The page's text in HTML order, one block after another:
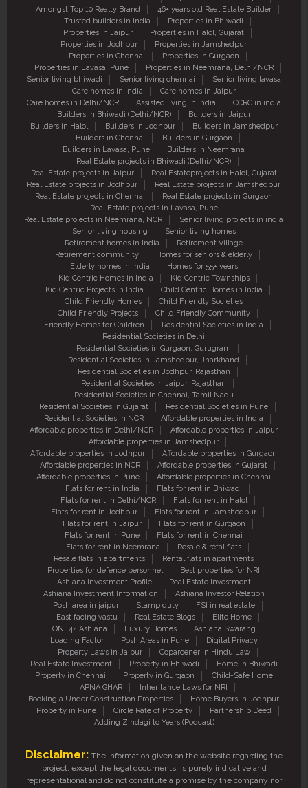
Amongst Top 10 Realty Brand
46+ years old Real Estate Builder
Trusted builders in india
Properties in Bhiwadi
Properties in Jaipur
Properties in Halol, Gujarat
Properties in Jodhpur
Properties in Jamshedpur
Properties in Chennai
Properties in Gurgaon
Properties in Lavasa, Pune
Properties in Neemrana, Delhi/NCR
Senior living bhiwadi
Senior living chennai
Senior living lavasa
Care homes in India
Care homes in Jaipur
Care homes in Delhi/NCR
Assisted living in india
CCRC in india
Builders in Bhiwadi (Delhi/NCR)
Builders in Jaipur
Builders in Halol
Builders in Jodhpur
Builders in Jamshedpur
Builders in Chennai
Builders in Gurgaon
Builders in Lavasa, Pune
Builders in Neemrana
Real Estate projects in Bhiwadi (Delhi/NCR)
Real Estate projects in Jaipur
Real Estateprojects in Halol, Gujarat
Real Estate projects in Jodhpur
Real Estate projects in Jamshedpur
Real Estate projects in Chennai
Real Estate projects in Gurgaon
Real Estate projects in Lavasa, Pune
Real Estate projects in Neemrana, NCR
Senior living projects in india
Senior living housing
Senior living homes
Retirement homes in India
Retirement Village
Retirement community
Homes for seniors & elderly
Elderly homes in India
Homes for 55+ years
Kid Centric Homes in India
Kid Centric Townships
Kid Centric Projects in India
Child Centric Homes in India
Child Friendly Homes
Child Friendly Societies
Child Friendly Projects
Child Friendly Community
Friendly Homes for Children
Residential Societies in India
Residential Societies in Delhi
Residential Societies in Gurgaon, Gurugram
Residential Societies in Jamshedpur, Jharkhand
Residential Societies in Jodhpur, Rajasthan
Residential Societies in Jaipur, Rajasthan
Residential Societies in Chennai, Tamil Nadu
Residential Societies in Gujarat
Residential Societies in Pune
Residential Societies in NCR
Affordable properties in India
Affordable properties in Delhi/NCR
Affordable properties in Jaipur
Affordable properties in Jamshedpur
Affordable properties in Jodhpur
Affordable properties in Gurgaon
Affordable properties in NCR
Affordable properties in Gujarat
Affordable properties in Pune
Affordable properties in Chennai
Flats for rent in India
Flats for rent in Bhiwadi
Flats for rent in Delhi/NCR
Flats for rent in Halol
Flats for rent in Jodhpur
Flats for rent in Jamshedpur
Flats for rent in Jaipur
Flats for rent in Gurgaon
Flats for rent in Pune
Flats for rent in Chennai
Flats for rent in Neemrana
Resale & retal flats
Resale flats in apartments
Rental flats in apartments
Properties for defence personnel
Best properties for NRI
Ashiana Investment Profile
Real Estate Investment
Ashiana Investment Information
Ashiana Investor Relation
Posh area in jaipur
Stamp duty
FSI in real estate
East facing vastu
Real Estate Blogs
Elite Home
ONE44 Ashiana
Luxury Homes
Ashiana Swarang
Loading Factor
Posh Areas in Pune
Digital Privacy
Property Laws in Jaipur
Coparcener In Hindu Law
Real Estate Investment
Property in Bhiwadi
Home in Bhiwadi
Property in Chennai
Property in Gurgaon
Child-Safe Home
APNA GHAR
Inheritance Laws for NRI
Booking a Under Construction Properties
Home Buyers in Jodhpur
Property in Pune
Circle Rate of Property
Partnership Deed
Adding Zindagi to Years (Podcast)
Disclaimer: The information given on the website regarding the
project, except the legal documents, is purely indicative and
representational and do not constitute a promise by the company nor